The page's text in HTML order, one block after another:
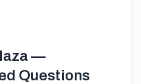
—
Questions